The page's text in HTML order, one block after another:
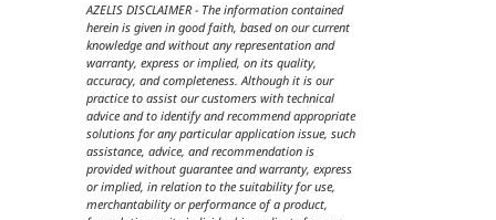
AZELIS DISCLAIMER - The information contained
herein is given in good faith, based on our current
knowledge and without any representation and
warranty, express or implied, on its quality,
accuracy, and completeness. Although it is our
practice to assist our customers with technical
advice and to identify and recommend appropriate
solutions for any particular application issue, such
assistance, advice, and recommendation is
provided without guarantee and warranty, express
or implied, in relation to the suitability for use,
merchantability or performance of a product,